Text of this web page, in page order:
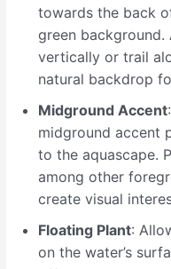
towards the back
green
vertically or trail
natural backdrop
Midground Accent
midground accent
to the aquascape.
among other
create visual
Floating Plant:
on the water’s